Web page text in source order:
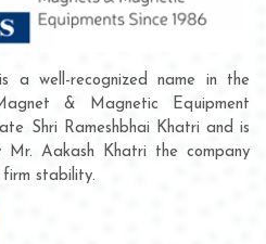
a well-recognized name in the
& Magnetic Equipment
Shri Rameshbhai Khatri and is
Mr. Aakash Khatri the company
stability.